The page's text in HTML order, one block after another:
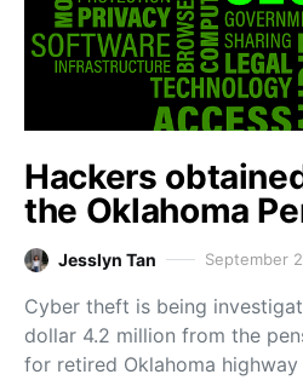
Hackers
the Oklahoma
Jesslyn Tan September
Cyber theft is being
dollar 4.2 million from the
for retired Oklahoma